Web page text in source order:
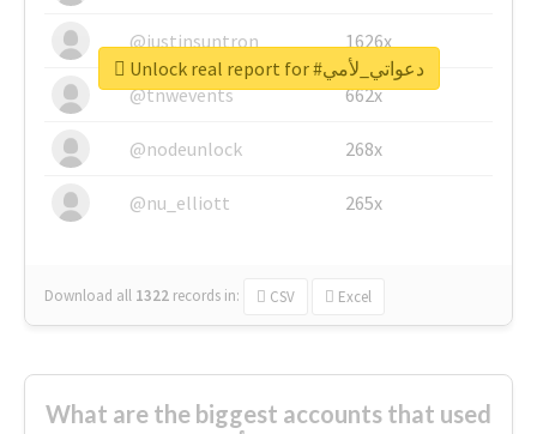
@justinsuntron 1626x
@tnwevents 662x
@nodeunlock 268x
@nu_elliott 265x
Download all 1322 records in: CSV Excel
Unlock real report for #دعواتي_لأمي
What are the biggest accounts that used